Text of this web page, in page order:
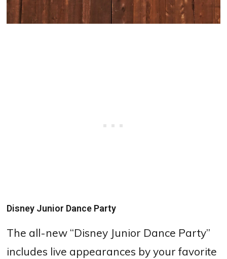
Disney Junior Dance Party
The all-new “Disney Junior Dance Party”
includes live appearances by your favorite